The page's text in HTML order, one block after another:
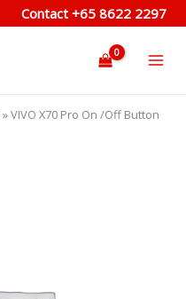
Contact +65 8622 2297
»VIVO X70 Pro On /Off Button